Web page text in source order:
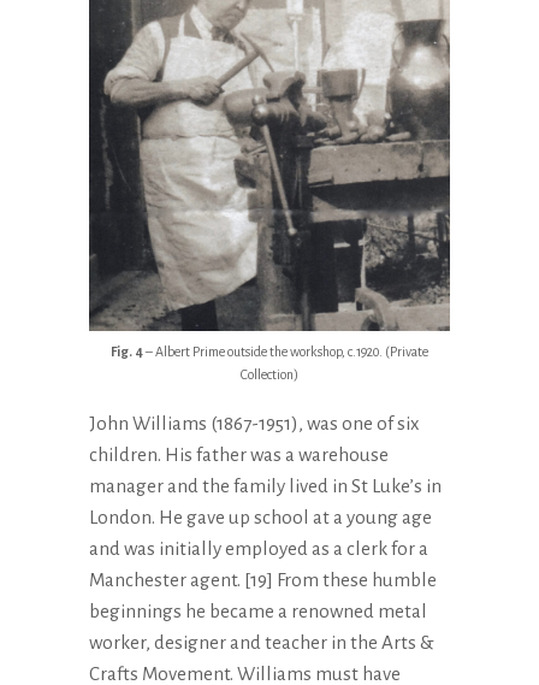
Fig. 4– Albert Prime outside the workshop, c.1920. (Private
Collection)
John Williams (1867-1951), was one of six
children. His father was a warehouse
manager and the family lived in St Luke’s in
London. He gave up school at a young age
and was initially employed as a clerk for a
Manchester agent. [19] From these humble
beginnings he became a renowned metal
worker, designer and teacher in the Arts &
Crafts Movement. Williams must have